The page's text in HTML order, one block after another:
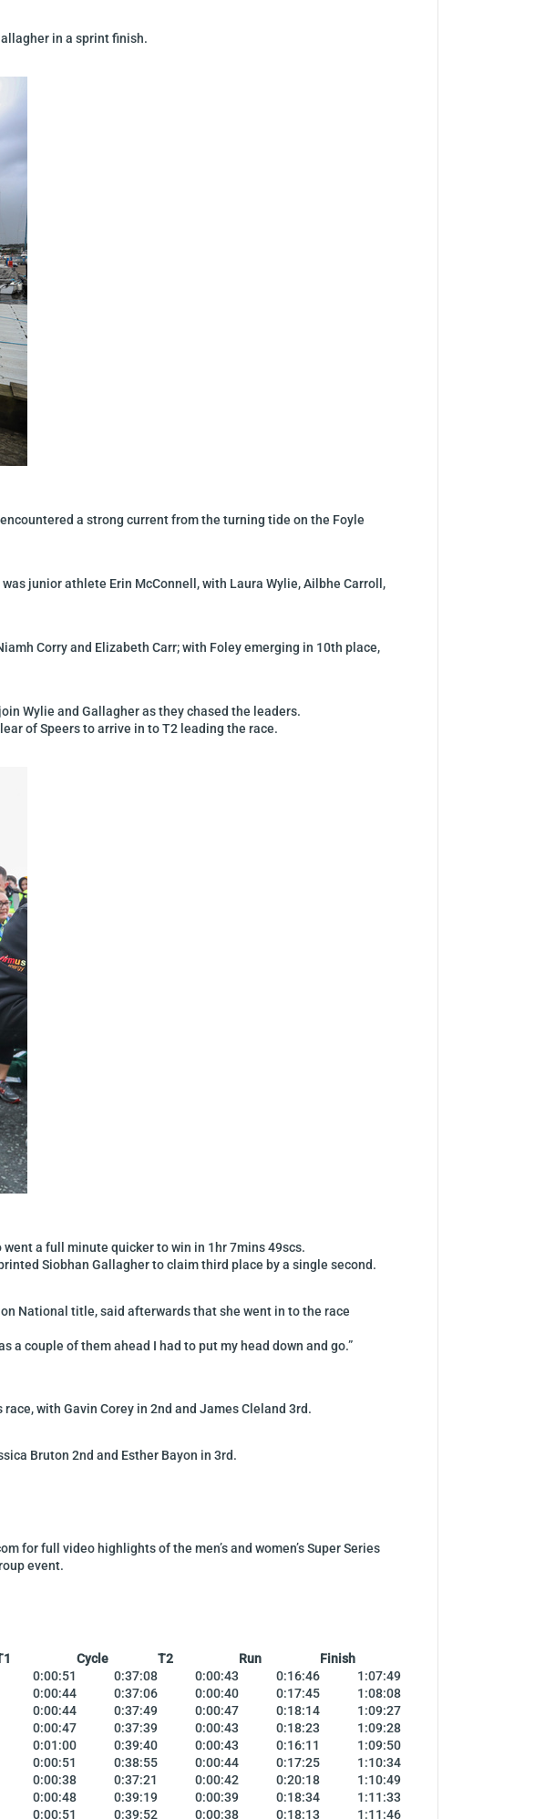
in a sprint finish.
a strong current from the turning tide on the Foyle
junior athlete Erin McConnell, with Laura Wylie, Ailbhe Carroll,
Corry and Elizabeth Carr; with Foley emerging in 10th place,
Wylie and Gallagher as they chased the leaders.
of Speers to arrive in to T2 leading the race.
a full minute quicker to win in 1hr 7mins 49scs.
Siobhan Gallagher to claim third place by a single second.
National title, said afterwards that she went in to the race
a couple of them ahead I had to put my head down and go.”
with Gavin Corey in 2nd and James Cleland 3rd.
Bruton 2nd and Esther Bayon in 3rd.
for full video highlights of the men’s and women’s Super Series
event.
Cycle T2 Run
Finish
0:00:51 0:37:08 0:00:43 0:16:46
1:07:49
0:00:44 0:37:06 0:00:40 0:17:45
1:08:08
0:00:44 0:37:49 0:00:47 0:18:14
1:09:27
0:00:47 0:37:39 0:00:43 0:18:23
1:09:28
0:01:00 0:39:40 0:00:43 0:16:11
1:09:50
0:00:51 0:38:55 0:00:44 0:17:25
1:10:34
0:00:38 0:37:21 0:00:42 0:20:18
1:10:49
0:00:48 0:39:19 0:00:39 0:18:34
1:11:33
0:00:51 0:39:52 0:00:38 0:18:13 1:11:46